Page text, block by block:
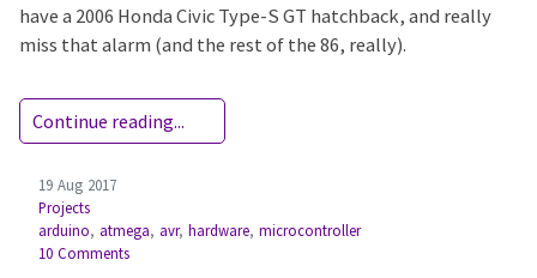
have a 2006 Honda Civic Type-S GT hatchback, and really
miss that alarm (and the rest of the 86, really).
Continue reading...
19 Aug 2017
Projects
arduino, atmega, avr, hardware, microcontroller
10 Comments